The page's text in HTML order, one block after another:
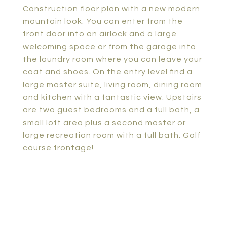
Construction floor plan with a new modern
mountain look. You can enter from the
front door into an airlock and a large
welcoming space or from the garage into
the laundry room where you can leave your
coat and shoes. On the entry level find a
large master suite, living room, dining room
and kitchen with a fantastic view. Upstairs
are two guest bedrooms and a full bath, a
small loft area plus a second master or
large recreation room with a full bath. Golf
course frontage!